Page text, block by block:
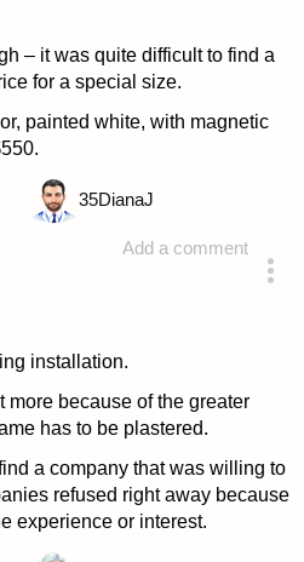
– it was quite difficult to find a
for a special size.
painted white, with magnetic
Add a comment
35DianaJ
installation.
more because of the greater
has to be plastered.
a company that was willing to
refused right away because
experience or interest.